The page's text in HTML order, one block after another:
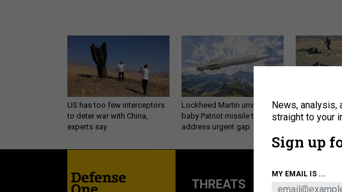
US has too few interceptors
to deter war with China,
experts say
Lockheed Martin unveils
baby Patriot missile to
address urgent gap
How a
rewriting the
THREATS POLICY
News, analysis,
straight to your
Sign up
MY EMAIL IS ...